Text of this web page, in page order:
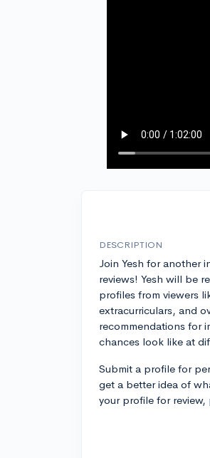
DESCRIPTION
Join Yesh for another
reviews! Yesh will be
profiles from viewers
extracurriculars, and
recommendations for
chances look like at
Submit a profile for
get a better idea of
your profile for review,